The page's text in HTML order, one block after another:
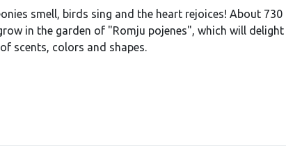
smell, birds sing and the heart rejoices! About 730
in the garden of "Romju pojenes", which will delight
scents, colors and shapes.